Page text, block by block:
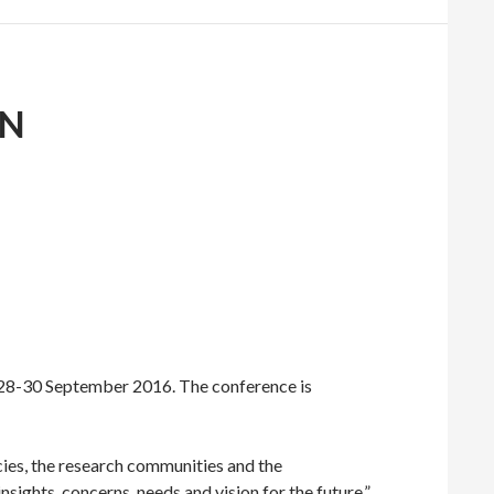
30 September 2016. The conference is
the research communities and the